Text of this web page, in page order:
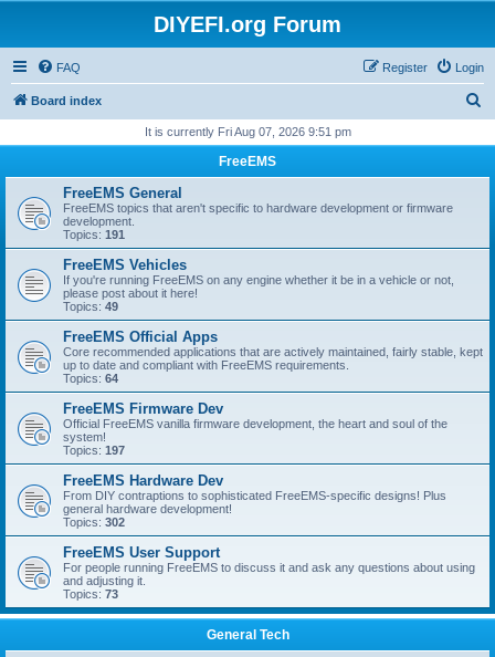
DIYEFI.org Forum
FAQ Login
Register
Board index
r
It is currently Fri Aug 07, 2026 9:51 pm
FreeEMS
FreeEMS General
FreeEMS topics that aren't specific to hardware development or firmware
development.
Topics: 191
FreeEMS Vehicles
If you're running FreeEMS on any engine whether it be in a vehicle or not,
please post about it here!
Topics: 49
FreeEMS Official Apps
Core recommended applications that are actively maintained, fairly stable, kept
up to date and compliant with FreeEMS requirements.
Topics: 64
FreeEMS Firmware Dev
Official FreeEMS vanilla firmware development, the heart and soul of the
system!
Topics: 197
FreeEMS Hardware Dev
From DIY contraptions to sophisticated FreeEMS-specific designs! Plus
general hardware development!
Topics: 302
FreeEMS User Support
For people running FreeEMS to discuss it and ask any questions about using
and adjusting it.
Topics: 73
General Tech